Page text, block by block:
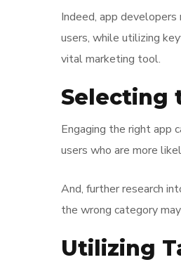
Indeed, app
users, while utilizing
vital marketing tool.
Selecting
Engaging the right app
users who are more
And, further research
the wrong category
Utilizing